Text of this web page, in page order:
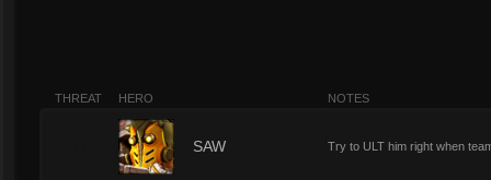
THREAT HERO NOTES
SAW Try to ULT him right when